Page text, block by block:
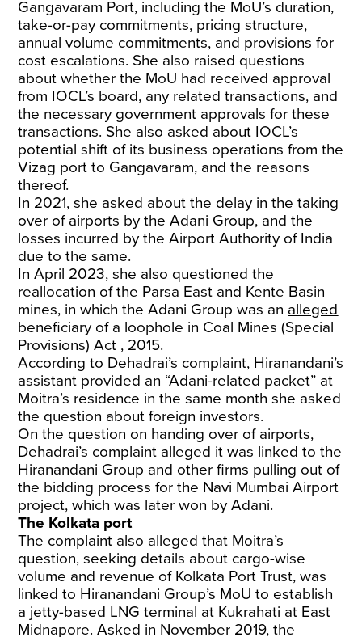
Gangavaram Port, including the MoU’s duration,
take-or-pay commitments, pricing structure,
annual volume commitments, and provisions for
cost escalations. She also raised questions
about whether the MoU had received approval
from IOCL’s board, any related transactions, and
the necessary government approvals for these
transactions. She also asked about IOCL’s
potential shift of its business operations from the
Vizag port to Gangavaram, and the reasons
thereof.
In 2021, she asked about the delay in the taking
over of airports by the Adani Group, and the
losses incurred by the Airport Authority of India
due to the same.
In April 2023, she also questioned the
reallocation of the Parsa East and Kente Basin
mines, in which the Adani Group was an alleged
beneficiary of a loophole in Coal Mines (Special
Provisions) Act , 2015.
According to Dehadrai’s complaint, Hiranandani’s
assistant provided an “Adani-related packet” at
Moitra’s residence in the same month she asked
the question about foreign investors.
On the question on handing over of airports,
Dehadrai’s complaint alleged it was linked to the
Hiranandani Group and other firms pulling out of
the bidding process for the Navi Mumbai Airport
project, which was later won by Adani.
The Kolkata port
The complaint also alleged that Moitra’s
question, seeking details about cargo-wise
volume and revenue of Kolkata Port Trust, was
linked to Hiranandani Group’s MoU to establish
a jetty-based LNG terminal at Kukrahati at East
Midnapore. Asked in November 2019, the